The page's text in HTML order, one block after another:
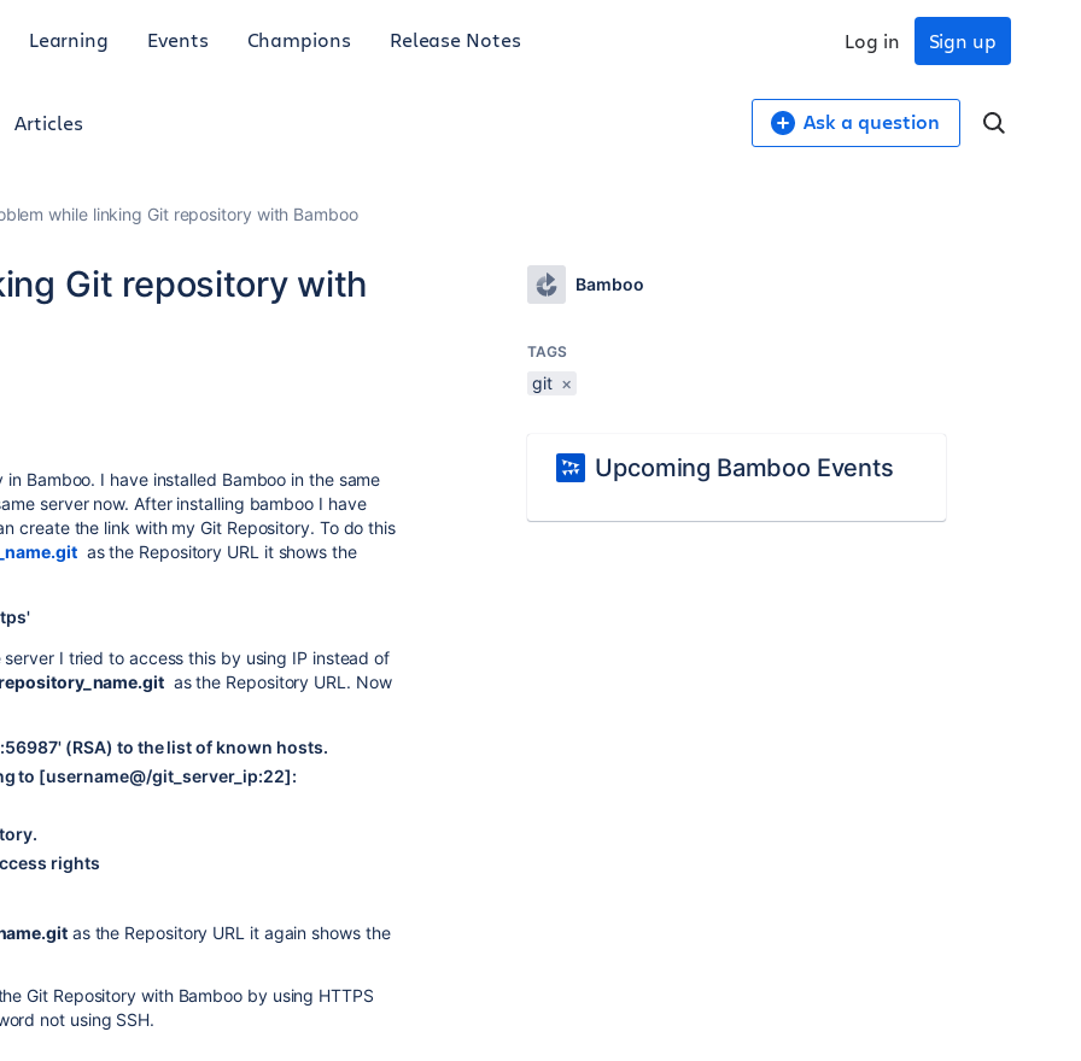
Learning Events Champions Release Notes Sign up
Log in
Articles Ask a question
while linking Git repository with Bamboo
Git repository with
Bamboo. I have installed Bamboo in the same
server now. After installing bamboo I have
create the link with my Git Repository. To do this
as the Repository URL it shows the
I tried to access this by using IP instead of
as the Repository URL. Now
(RSA) to the list of known hosts.
to [username@/git_server_ip:22]:
rights
as the Repository URL it again shows the
Git Repository with Bamboo by using HTTPS
not using SSH.
Bamboo
TAGS
git ×
Upcoming Bamboo Events